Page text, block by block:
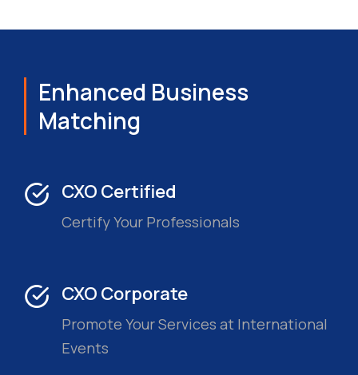
Enhanced Business
Matching
CXO Certified
Certify Your Professionals
CXO Corporate
Promote Your Services at International
Events